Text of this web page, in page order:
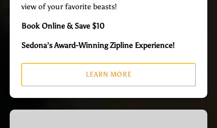
view of your favorite beasts!
Book Online & Save $10
Sedona’s Award-Winning Zipline Experience!
LEARN MORE
Zip